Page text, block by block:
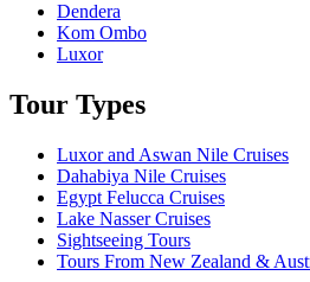
Dendera
Kom Ombo
Luxor
Tour Types
Luxor and Aswan Nile Cruises
Dahabiya Nile Cruises
Egypt Felucca Cruises
Lake Nasser Cruises
Sightseeing Tours
Tours From New Zealand &